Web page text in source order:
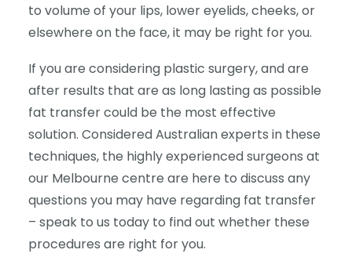
to volume of your lips, lower eyelids, cheeks, or
elsewhere on the face, it may be right for you.
If you are considering plastic surgery, and are
after results that are as long lasting as possible
fat transfer could be the most effective
solution. Considered Australian experts in these
techniques, the highly experienced surgeons at
our Melbourne centre are here to discuss any
questions you may have regarding fat transfer
– speak to us today to find out whether these
procedures are right for you.